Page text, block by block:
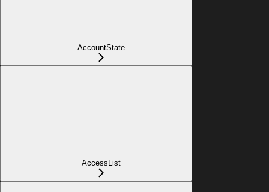
AccountState
AccessList